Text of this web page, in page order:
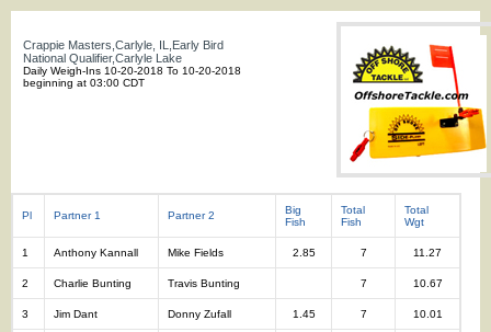
Crappie Masters,Carlyle, IL,Early Bird
National Qualifier,Carlyle Lake
Daily Weigh-Ins 10-20-2018 To 10-20-2018
beginning at 03:00 CDT
Pl Partner 1 Partner 2
Big
Fish
Total
Fish
Total
Wgt
1 Anthony Kannall Mike Fields 2.85 7 11.27
2 Charlie Bunting Travis Bunting 7 10.67
3 Jim Dant Donny Zufall 1.45 7 10.01